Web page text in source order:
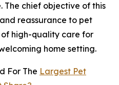
The chief objective of this
reassurance to pet
high-quality care for
home setting.
For The Largest Pet